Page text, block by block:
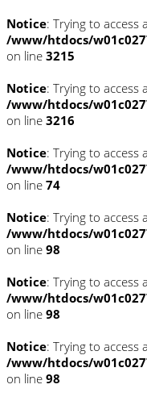
Notice: Trying to access
/www/htdocs/
on line 3215
Notice: Trying to access
/www/htdocs/
on line 3216
Notice: Trying to access
/www/htdocs/
on line 74
Notice: Trying to access
/www/htdocs/
on line 98
Notice: Trying to access
/www/htdocs/
on line 98
Notice: Trying to access
/www/htdocs/
on line 98